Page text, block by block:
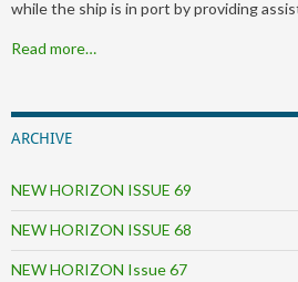
while the ship is in port by providing
Read more…
ARCHIVE
NEW HORIZON ISSUE 69
NEW HORIZON ISSUE 68
NEW HORIZON Issue 67